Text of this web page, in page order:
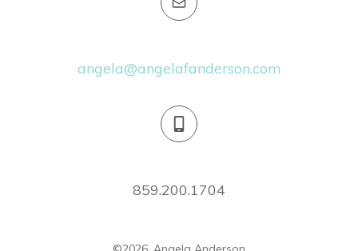
angela@angelafanderson.com
859.200.1704